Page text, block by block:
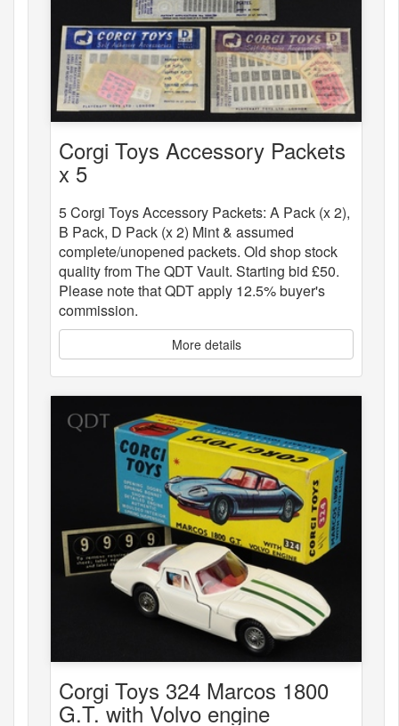
Corgi Toys Accessory Packets
x 5
5 Corgi Toys Accessory Packets: A Pack (x 2),
B Pack, D Pack (x 2) Mint & assumed
complete/unopened packets. Old shop stock
quality from The QDT Vault. Starting bid £50.
Please note that QDT apply 12.5% buyer's
commission.
More details
Corgi Toys 324 Marcos 1800
G.T. with Volvo engine